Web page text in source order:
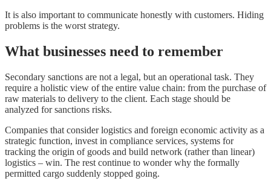
It is also important to communicate honestly with customers. Hiding
problems is the worst strategy.
What businesses need to remember
Secondary sanctions are not a legal, but an operational task. They
require a holistic view of the entire value chain: from the purchase of
raw materials to delivery to the client. Each stage should be
analyzed for sanctions risks.
Companies that consider logistics and foreign economic activity as a
strategic function, invest in compliance services, systems for
tracking the origin of goods and build network (rather than linear)
logistics – win. The rest continue to wonder why the formally
permitted cargo suddenly stopped going.